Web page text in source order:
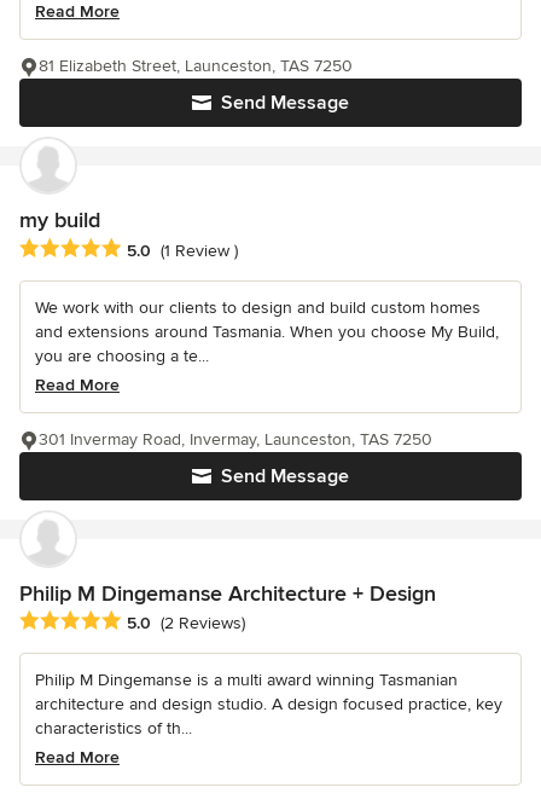
Read More
Send Message
81 Elizabeth Street, Launceston, TAS 7250
my build
Average rating: 5 out of 5 stars
5.0 (1 Review )
We work with our clients to design and build custom homes
and extensions around Tasmania. When you choose My Build,
you are choosing a te...
Read More
Send Message
301 Invermay Road, Invermay, Launceston, TAS 7250
Philip M Dingemanse Architecture + Design
Average rating: 5 out of 5 stars
5.0 (2 Reviews)
Philip M Dingemanse is a multi award winning Tasmanian
architecture and design studio. A design focused practice, key
characteristics of th...
Read More